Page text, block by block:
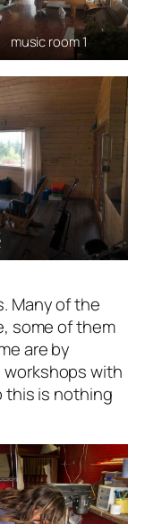
music room 1
Many of the
some of them
are by
workshops with
this is nothing